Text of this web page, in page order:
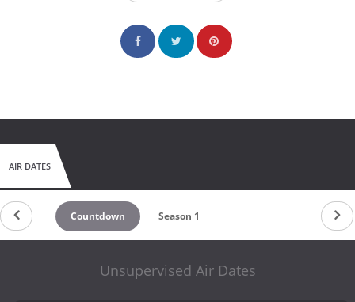
AIR DATES
Countdown Season 1
Unsupervised Air Dates